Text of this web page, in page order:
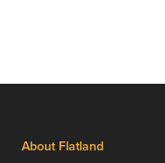
About Flatland